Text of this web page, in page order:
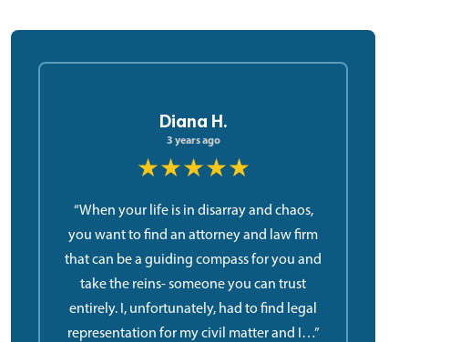
Diana H.
3 years ago
★★★★★
“When your life is in disarray and chaos,
you want to find an attorney and law firm
that can be a guiding compass for you and
take the reins- someone you can trust
entirely. I, unfortunately, had to find legal
representation for my civil matter and I…”